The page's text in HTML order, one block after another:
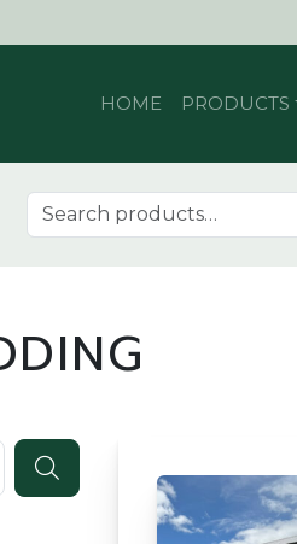
HOME PRODUCTS
Search for: